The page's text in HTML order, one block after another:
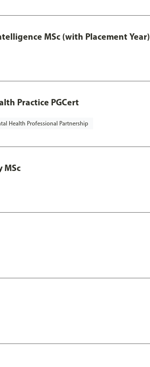
MSc (with Placement Year)
Practice PGCert
Health Professional Partnership
MSc